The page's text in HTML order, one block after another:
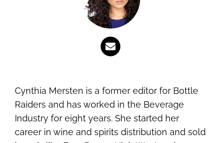
Cynthia Mersten is a former editor for Bottle
Raiders and has worked in the Beverage
Industry for eight years. She started her
career in wine and spirits distribution and sold